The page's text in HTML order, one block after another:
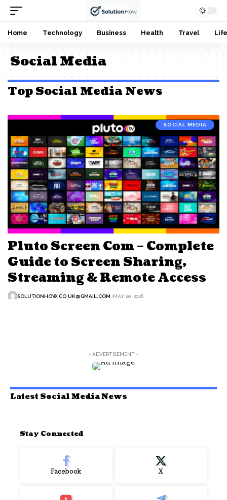
Home Technology Business Health Travel
Social Media
Top Social Media News
SOCIAL MEDIA
Pluto Screen Com – Complete
Guide to Screen Sharing,
Streaming & Remote Access
SOLUTIONHOW.CO.UK@GMAIL.COM MAY 20, 2026
- ADVERTISEMENT -
Latest Social Media News
Stay Connected
Facebook X